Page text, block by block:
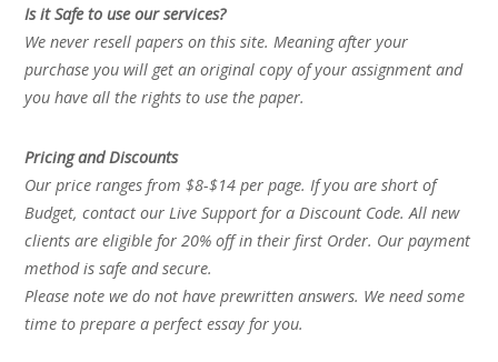
Is it Safe to use our services?
We never resell papers on this site. Meaning after your
purchase you will get an original copy of your assignment and
you have all the rights to use the paper.
Pricing and Discounts
Our price ranges from $8-$14 per page. If you are short of
Budget, contact our Live Support for a Discount Code. All new
clients are eligible for 20% off in their first Order. Our payment
method is safe and secure.
Please note we do not have prewritten answers. We need some
time to prepare a perfect essay for you.